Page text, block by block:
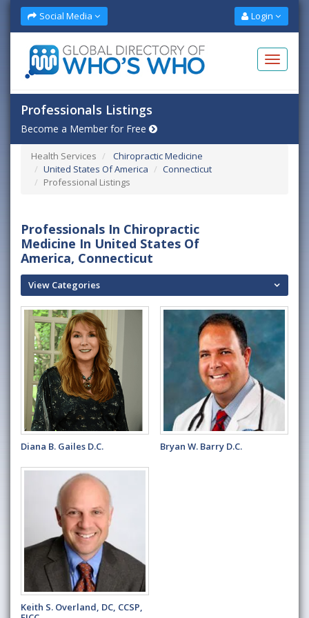
Social Media Login
Professionals Listings
Become a Member for Free
Health Services
Chiropractic Medicine
United States Of America
Connecticut
Professional Listings
Professionals In Chiropractic
Medicine In United States Of
America, Connecticut
View Categories
Diana B. Gailes D.C. Bryan W. Barry D.C.
Keith S. Overland, DC, CCSP,